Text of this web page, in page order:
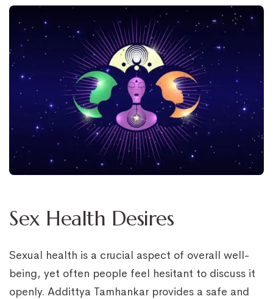
Sex Health Desires
Sexual health is a crucial aspect of overall well-
being, yet often people feel hesitant to discuss it
openly. Addittya Tamhankar provides a safe and